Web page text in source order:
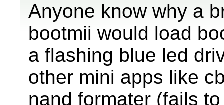
Anyone know why a
bootmii would load
a flashing blue led
other mini apps like
nand formater (fails